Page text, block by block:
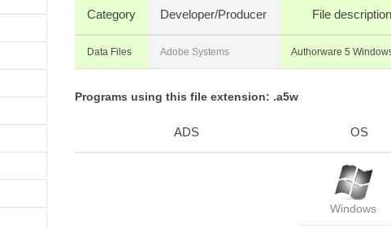
Category Developer/Producer File description
Data Files Adobe Systems Authorware 5
Programs using this file extension: .a5w
ADS OS
Windows